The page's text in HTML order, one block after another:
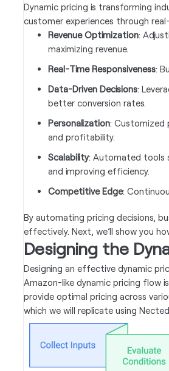
Dynamic pricing is transforming
customer experiences through
Revenue Optimization:
maximizing revenue.
Real-Time Responsiveness:
Data-Driven Decisions:
better conversion rates.
Personalization: Customized
and profitability.
Scalability: Automated tools
and improving efficiency.
Competitive Edge:
By automating pricing decisions,
effectively. Next, we’ll show you
Designing the
Designing an effective dynamic
Amazon-like dynamic pricing flow
provide optimal pricing across
which we will replicate using